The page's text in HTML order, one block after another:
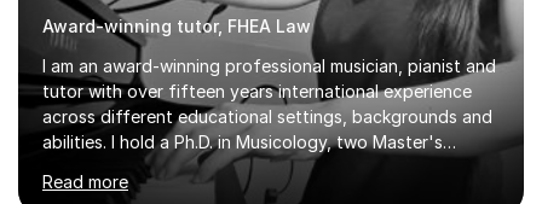
Award-winning tutor, FHEA Law
I am an award-winning professional musician, pianist and
tutor with over fifteen years international experience
across different educational settings, backgrounds and
abilities. I hold a Ph.D. in Musicology, two Master's
degrees as well as diplomas in Piano, Classical Harmony,
Counterpoint and Fugue, which enable me to easily work
Read more